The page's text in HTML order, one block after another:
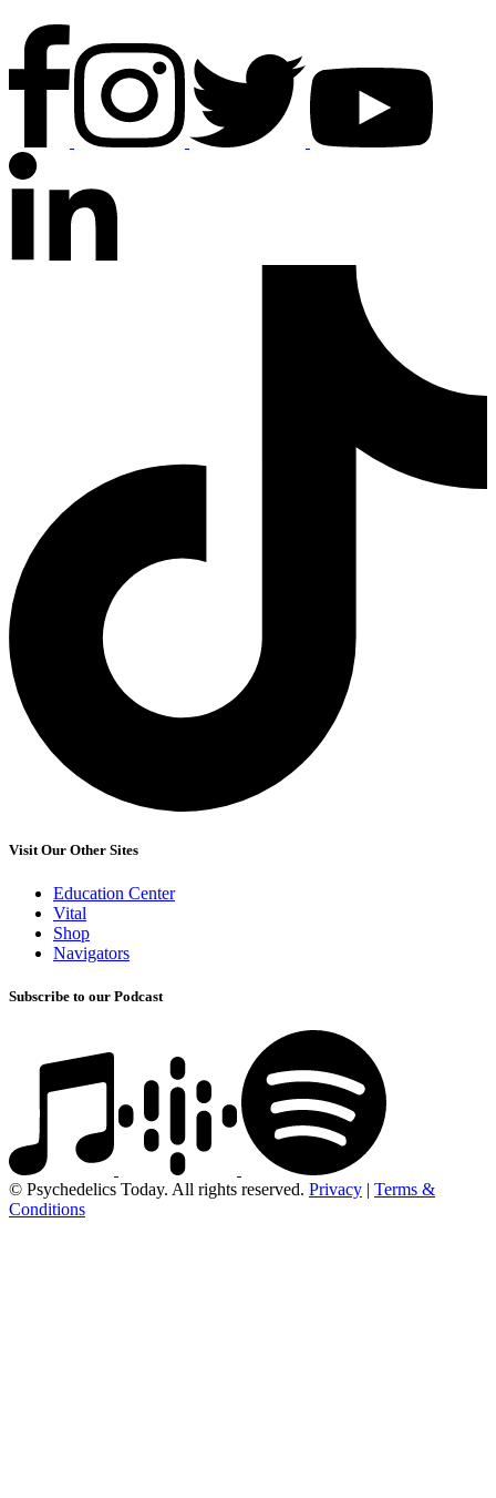
Visit Our Other Sites
Education Center
Vital
Shop
Navigators
Subscribe to our Podcast
© Psychedelics Today. All rights reserved. Privacy | Terms &
Conditions